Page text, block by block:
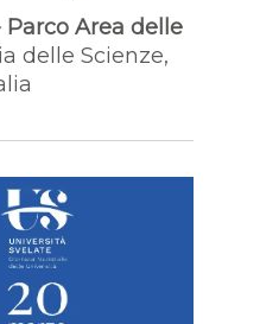
Area delle
delle Scienze,